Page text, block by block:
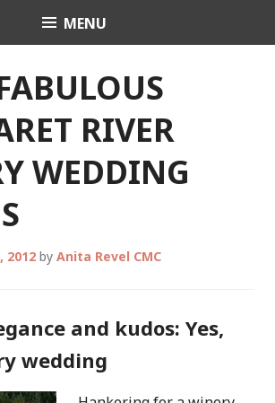
Anita Revel
MENU
RIVER
WEDDING
2012 by Anita Revel CMC
and kudos: Yes,
wedding